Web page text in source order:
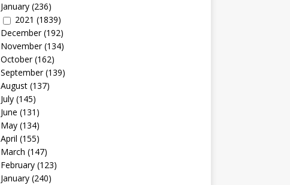
January(236)
2021 (1839)
December(192)
November(134)
October(162)
September(139)
August(137)
July(145)
June (131)
May(134)
April (155)
March (147)
February(123)
January(240)